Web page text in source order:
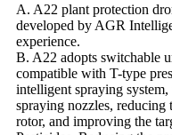
A. A22 plant protection
developed by AGR
experience.
B. A22 adopts switchable
compatible with T-type
intelligent spraying
spraying nozzles,
rotor, and improving the